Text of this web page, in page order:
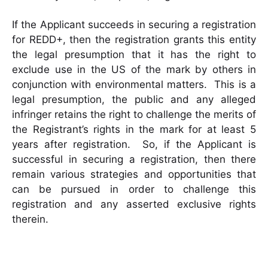
If the Applicant succeeds in securing a registration
for REDD+, then the registration grants this entity
the legal presumption that it has the right to
exclude use in the US of the mark by others in
conjunction with environmental matters. This is a
legal presumption, the public and any alleged
infringer retains the right to challenge the merits of
the Registrant’s rights in the mark for at least 5
years after registration. So, if the Applicant is
successful in securing a registration, then there
remain various strategies and opportunities that
can be pursued in order to challenge this
registration and any asserted exclusive rights
therein.